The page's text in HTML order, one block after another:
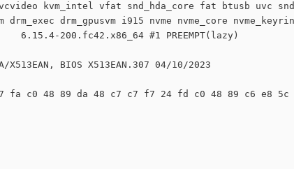
uvcvideo kvm_intel vfat snd_hda_core fat btusb
drm_exec drm_gpusvm i915 nvme nvme_core
200.fc42.x86_64 #1 PREEMPT(lazy)
X513EAN, BIOS X513EAN.307 04/10/2023
fa c0 48 89 da 48 c7 c7 f7 24 fd c0 48 89 c6 e8